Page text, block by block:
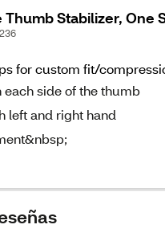
Stabilizer, One
for custom fit/
each side of the thumb
left and right hand